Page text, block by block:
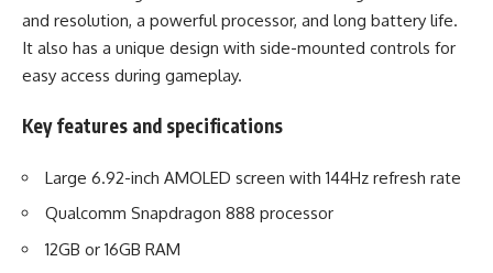
and resolution, a powerful processor, and long battery life.
It also has a unique design with side-mounted controls for
easy access during gameplay.
Key features and specifications
Large 6.92-inch AMOLED screen with 144Hz refresh rate
Qualcomm Snapdragon 888 processor
12GB or 16GB RAM